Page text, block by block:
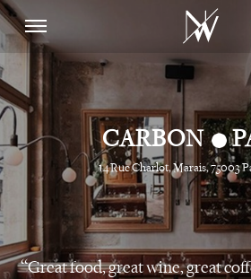
CARBON•
14 Rue Charlot, Marais, 75003
Great food, great wine, great